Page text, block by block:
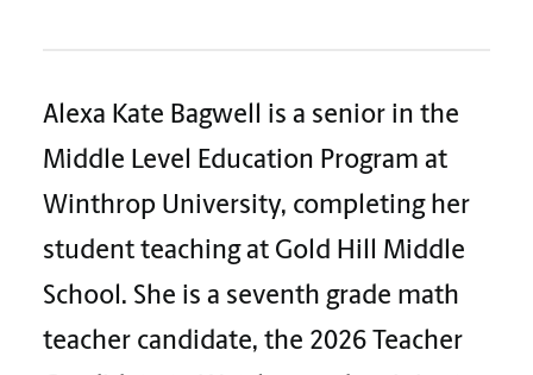
Alexa Kate Bagwell is a senior in the
Middle Level Education Program at
Winthrop University, completing her
student teaching at Gold Hill Middle
School. She is a seventh grade math
teacher candidate, the 2026 Teacher